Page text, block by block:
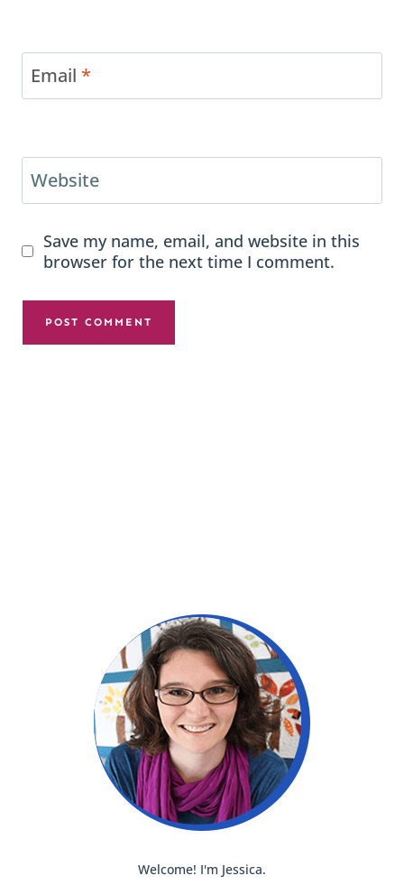
Email *
Website
Save my name, email, and website in this
browser for the next time I comment.
Welcome! I'm Jessica.